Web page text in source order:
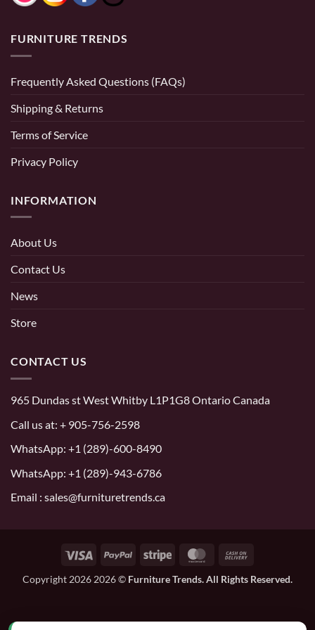
FURNITURE TRENDS
Frequently Asked Questions (FAQs)
Shipping & Returns
Terms of Service
Privacy Policy
INFORMATION
About Us
Contact Us
News
Store
CONTACT US
965 Dundas st West Whitby L1P1G8 Ontario Canada
Call us at: + 905-756-2598
WhatsApp: +1 (289)-600-8490
WhatsApp: +1 (289)-943-6786
Email : sales@furnituretrends.ca
Visa PayPal Stripe MasterCard
Delivery
Copyright 2026 2026 © Furniture Trends. All Rights Reserved.